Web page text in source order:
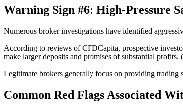
Warning Sign #6: High-Pressure
Numerous broker investigations have identified
According to reviews of CFDCapita, prospective
make larger deposits and promises of substantial profits. (
Legitimate brokers generally focus on providing trading
Common Red Flags Associated